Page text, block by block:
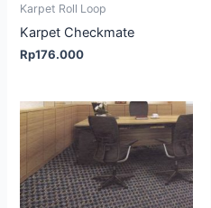
Karpet Roll Loop
Karpet Checkmate
Rp176.000